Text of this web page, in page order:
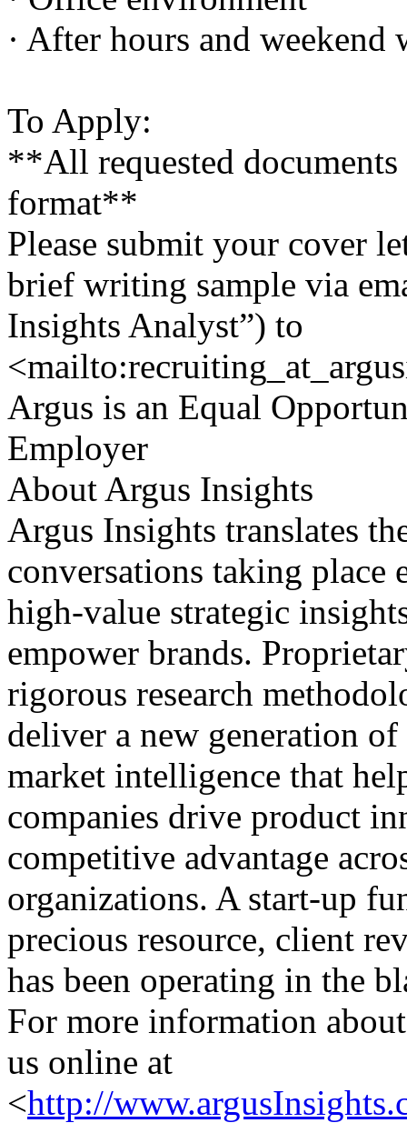
· After hours and
To Apply:
**All requested
format**
Please submit your cover
brief writing sample via
Insights Analyst”) to
Argus is an Equal
Employer
About Argus Insights
Argus Insights translates
conversations taking place
high-value strategic
empower brands.
rigorous research
deliver a new generation
market intelligence that
companies drive product
competitive advantage
organizations. A start-up
precious resource, client
has been operating in the
For more information
us online at
<http://